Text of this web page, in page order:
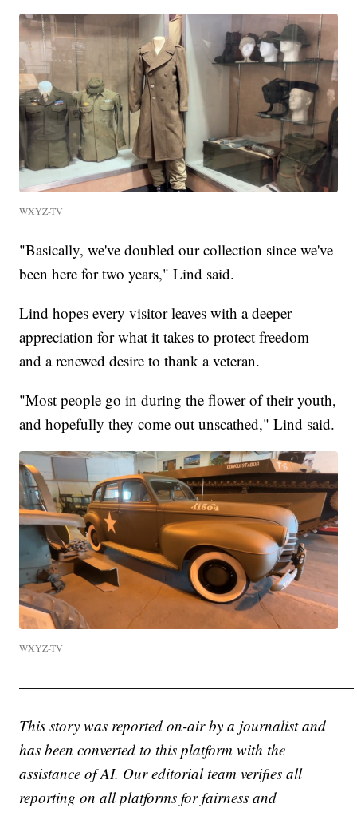
WXYZ-TV
"Basically, we've doubled our collection since we've
been here for two years," Lind said.
Lind hopes every visitor leaves with a deeper
appreciation for what it takes to protect freedom —
and a renewed desire to thank a veteran.
"Most people go in during the flower of their youth,
and hopefully they come out unscathed," Lind said.
WXYZ-TV
This story was reported on-air by a journalist and
has been converted to this platform with the
assistance of AI. Our editorial team verifies all
reporting on all platforms for fairness and